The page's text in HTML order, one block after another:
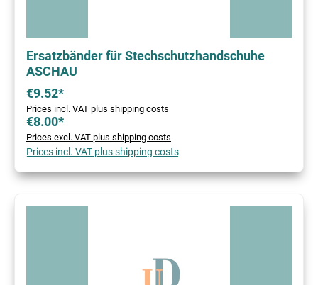
Ersatzbänder für Stechschutzhandschuhe
ASCHAU
€9.52*
Prices incl. VAT plus shipping costs
€8.00*
Prices excl. VAT plus shipping costs
Prices incl. VAT plus shipping costs